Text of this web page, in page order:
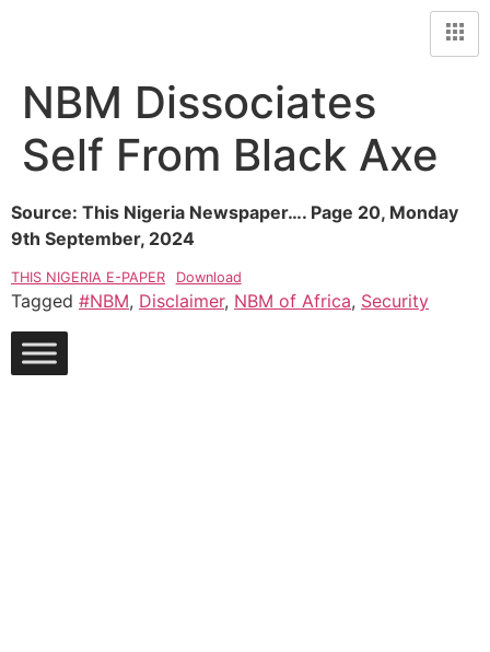
NBM Dissociates
Self From Black Axe
Source: This Nigeria Newspaper…. Page 20, Monday
9th September, 2024
THIS NIGERIA E-PAPER Download
Tagged #NBM, Disclaimer, NBM of Africa, Security